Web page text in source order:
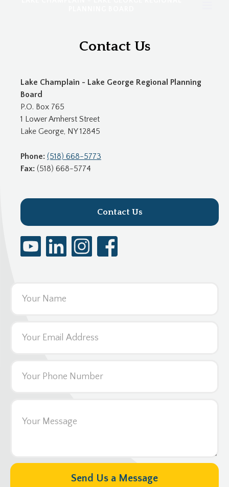
Contact Us
Lake Champlain - Lake George Regional Planning
Board
P.O. Box 765
1 Lower Amherst Street
Lake George, NY 12845
Phone: (518) 668-5773
Fax: (518) 668-5774
Contact Us